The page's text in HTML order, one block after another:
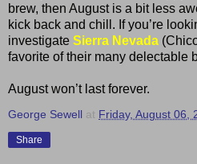
brew, then August is a bit less
kick back and chill. If you’re
investigate Sierra Nevada
favorite of their many delectable
August won’t last forever.
George Sewell at Friday, August 06,
Share